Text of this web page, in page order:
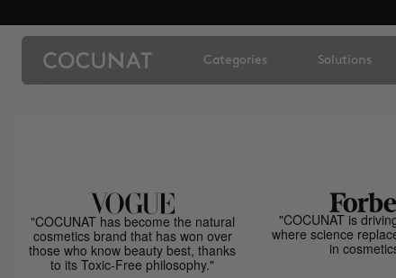
Categories Solutions
"COCUNAT has become the natural
cosmetics brand that has won over
those who know beauty best, thanks
to its Toxic-Free philosophy."
"COCUNAT is
where science
in